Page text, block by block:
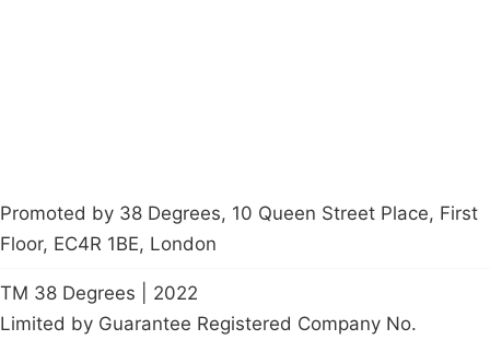
Promoted by 38 Degrees, 10 Queen Street Place, First
Floor, EC4R 1BE, London
TM 38 Degrees | 2022
Limited by Guarantee Registered Company No.